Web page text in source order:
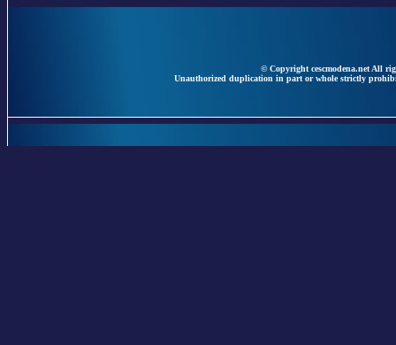
© Copyright cescmodena.net All
Unauthorized duplication in part or whole strictly